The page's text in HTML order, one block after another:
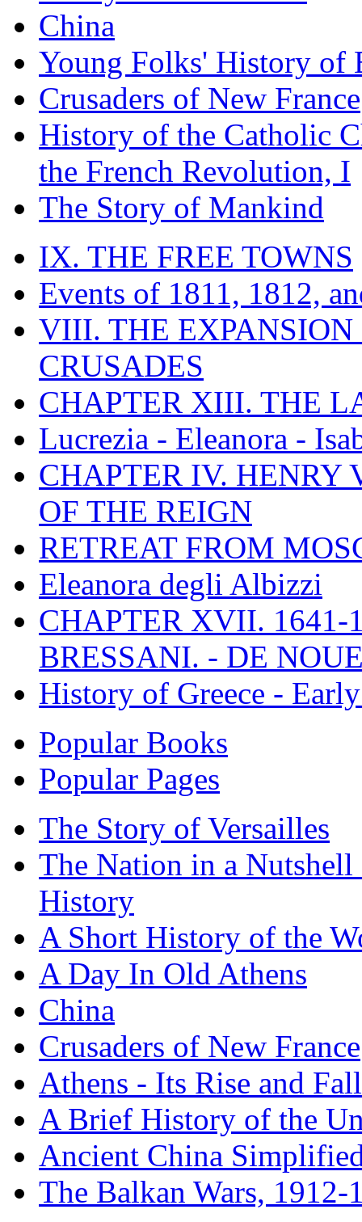
China
Young Folks' History of
Crusaders of New France
History of the Catholic
the French Revolution, I
The Story of Mankind
IX. THE FREE TOWNS
Events of 1811, 1812,
VIII. THE EXPANSION
CRUSADES
CHAPTER XIII. THE
Lucrezia - Eleanora -
CHAPTER IV. HENRY
OF THE REIGN
RETREAT FROM
Eleanora degli Albizzi
CHAPTER XVII. 1641-
BRESSANI. - DE
History of Greece -
Popular Books
Popular Pages
The Story of Versailles
The Nation in a
History
A Short History of the
A Day In Old Athens
China
Crusaders of New France
Athens - Its Rise and Fall
A Brief History of the
Ancient China
The Balkan Wars, 1912-